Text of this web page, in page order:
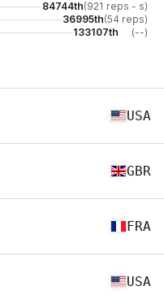
84744th(921 reps - s)
36995th(54 reps)
133107th (--)
USA
GBR
FRA
USA